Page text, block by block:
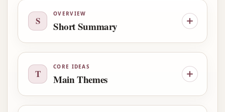
S
OVERVIEW
Short Summary
T
CORE IDEAS
Main Themes